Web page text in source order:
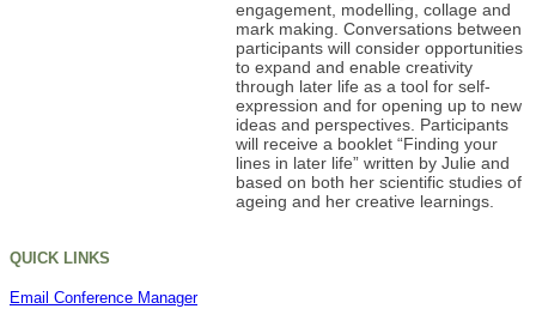
engagement, modelling, collage and
mark making. Conversations between
participants will consider opportunities
to expand and enable creativity
through later life as a tool for self-
expression and for opening up to new
ideas and perspectives. Participants
will receive a booklet “Finding your
lines in later life” written by Julie and
based on both her scientific studies of
ageing and her creative learnings.
QUICK LINKS
Email Conference Manager